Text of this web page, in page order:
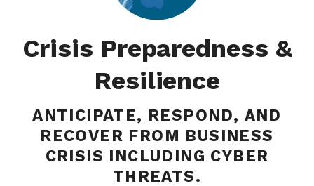
Crisis Preparedness &
Resilience
ANTICIPATE, RESPOND, AND
RECOVER FROM BUSINESS
CRISIS INCLUDING CYBER
THREATS.